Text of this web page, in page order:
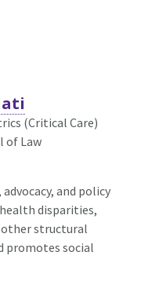
(Critical Care)
of Law
and policy
disparities,
other structural
promotes social